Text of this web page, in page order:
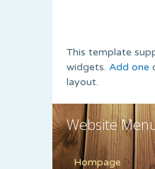
This template
widgets. Add one
layout.
Website
Hompage